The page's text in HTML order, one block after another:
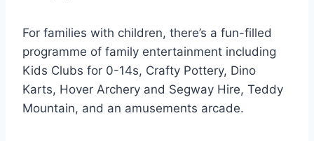
For families with children, there’s a fun-filled
programme of family entertainment including
Kids Clubs for 0-14s, Crafty Pottery, Dino
Karts, Hover Archery and Segway Hire, Teddy
Mountain, and an amusements arcade.